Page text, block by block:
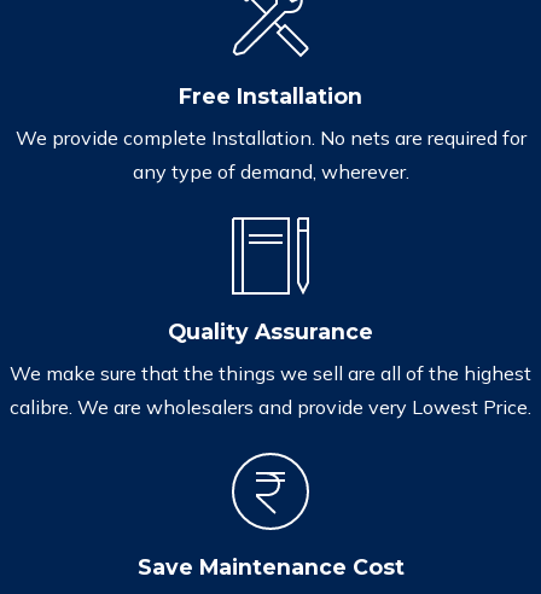
Free Installation
We provide complete Installation. No nets are required for
any type of demand, wherever.
Quality Assurance
We make sure that the things we sell are all of the highest
calibre. We are wholesalers and provide very Lowest Price.
Save Maintenance Cost